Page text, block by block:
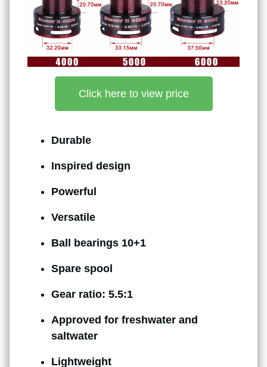
Click here to view price
Durable
Inspired design
Powerful
Versatile
Ball bearings 10+1
Spare spool
Gear ratio: 5.5:1
Approved for freshwater and
saltwater
Lightweight